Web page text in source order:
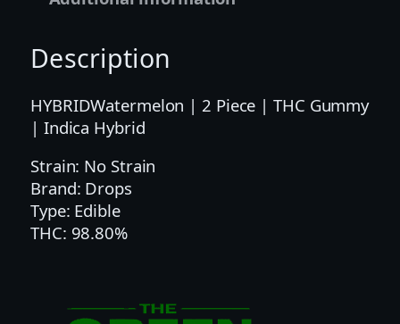
S
A
T
E
R
M
E
L
Description
HYBRIDWatermelon | 2 Piece | THC Gummy
| Indica Hybrid
Strain: No Strain
Brand: Drops
Type: Edible
THC: 98.80%